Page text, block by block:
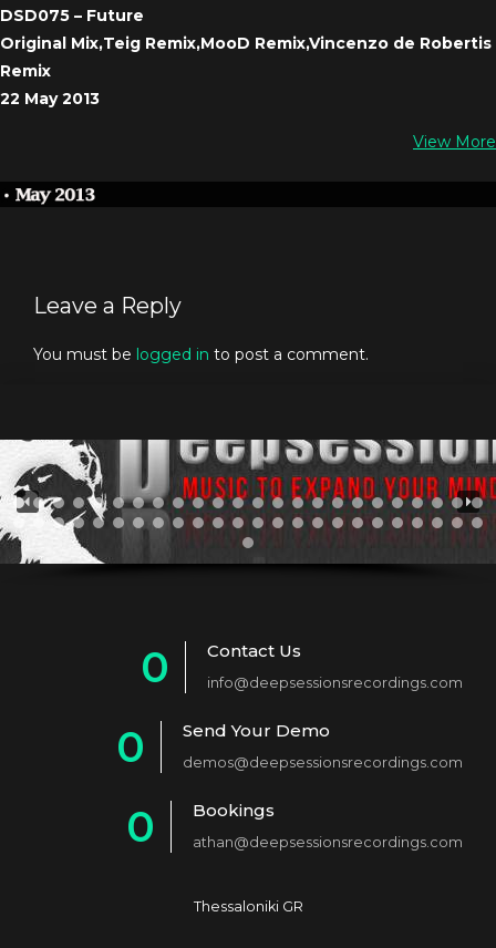
DSD075 – Future
Original Mix,Teig Remix,MooD Remix,Vincenzo de Robertis
Remix
22 May 2013
View More
Leave a Reply
You must be logged in to post a comment.
0
1
2
4
Contact Us
info@deepsessionsrecordings.com
0
2
Send Your Demo
demos@deepsessionsrecordings.com
0
Bookings
athan@deepsessionsrecordings.com
Thessaloniki GR